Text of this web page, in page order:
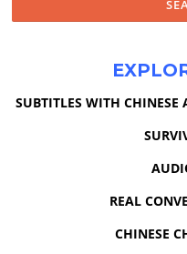
SUBTITLES WITH
REAL
CHINESE